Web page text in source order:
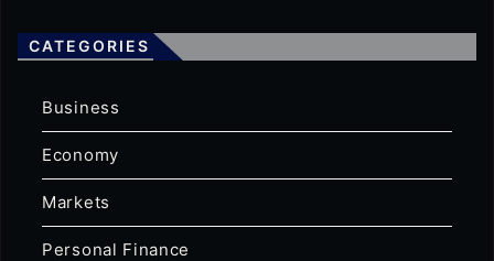
CATEGORIES
Business
Economy
Markets
Personal Finance